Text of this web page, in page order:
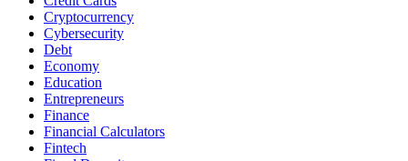
Cryptocurrency
Cybersecurity
Debt
Economy
Education
Entrepreneurs
Finance
Financial Calculators
Fintech